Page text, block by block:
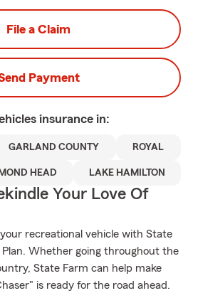
File a Claim
Payment
insurance in:
GARLAND COUNTY ROYAL
HEAD LAKE HAMILTON
Your Love Of
recreational vehicle with State
Plan. Whether going throughout the
State Farm can help make
is ready for the road ahead.